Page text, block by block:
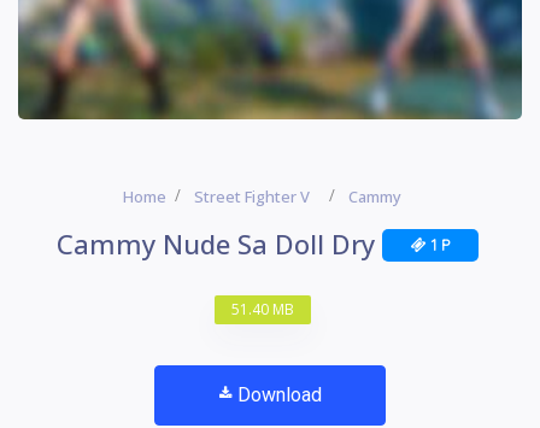
Home Street Fighter V Cammy
Cammy Nude Sa Doll Dry 1 P
51.40 MB
Download